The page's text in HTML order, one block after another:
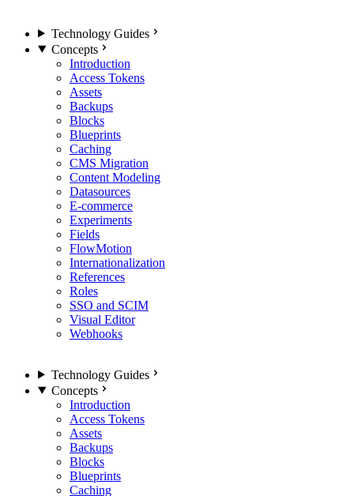
Technology Guides
Concepts
Introduction
Access Tokens
Assets
Backups
Blocks
Blueprints
Caching
CMS Migration
Content Modeling
Datasources
E-commerce
Experiments
Fields
FlowMotion
Internationalization
References
Roles
SSO and SCIM
Visual Editor
Webhooks
Technology Guides
Concepts
Introduction
Access Tokens
Assets
Backups
Blocks
Blueprints
Caching